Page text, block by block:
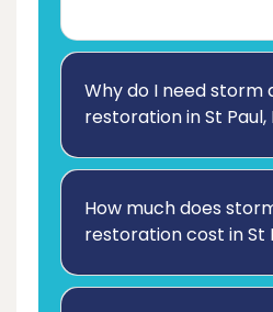
Why do I need storm
restoration in St Paul,
How much does
restoration cost in St